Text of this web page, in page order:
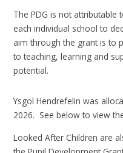
The PDG is not attributable
each individual school to
aim through the grant is to
to teaching, learning and
potential.
Ysgol Hendrefelin was
2026. See below to view
Looked After Children are